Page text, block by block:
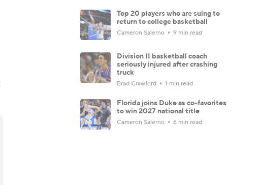
Top 20 players who are suing to
return to college basketball
Cameron Salerno 9 min read
Division II basketball coach
seriously injured after crashing
truck
Brad Crawford 1 min read
Florida joins Duke as co-favorites
to win 2027 national title
Cameron Salerno 6 min read